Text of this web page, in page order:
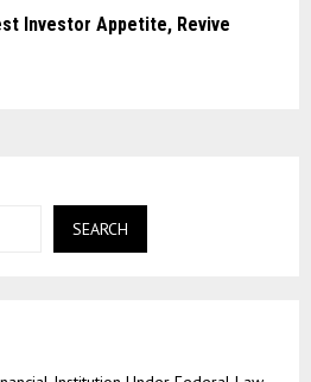
Investor Appetite, Revive
SEARCH